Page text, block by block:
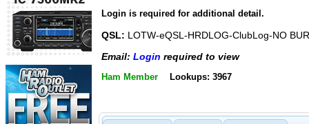
Login is required for additional detail.
QSL: LOTW-eQSL-HRDLOG-ClubLog-NO
Email: Login required to view
Ham Member Lookups: 3967